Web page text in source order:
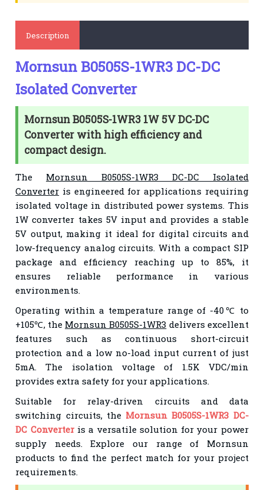
Description
Mornsun B0505S-1WR3 DC-DC
Isolated Converter
Mornsun B0505S-1WR3 1W 5V DC-DC
Converter with high efficiency and
compact design.
The Mornsun B0505S-1WR3 DC-DC Isolated
Converter is engineered for applications requiring
isolated voltage in distributed power systems. This
1W converter takes 5V input and provides a stable
5V output, making it ideal for digital circuits and
low-frequency analog circuits. With a compact SIP
package and efficiency reaching up to 85%, it
ensures reliable performance in various
environments.
Operating within a temperature range of -40℃ to
+105℃, the Mornsun B0505S-1WR3 delivers excellent
features such as continuous short-circuit
protection and a low no-load input current of just
5mA. The isolation voltage of 1.5K VDC/min
provides extra safety for your applications.
Suitable for relay-driven circuits and data
switching circuits, the Mornsun B0505S-1WR3 DC-
DC Converteris a versatile solution for your power
supply needs. Explore our range of Mornsun
products to find the perfect match for your project
requirements.